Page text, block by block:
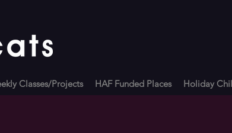
Classes/Projects HAF Funded Places Holiday